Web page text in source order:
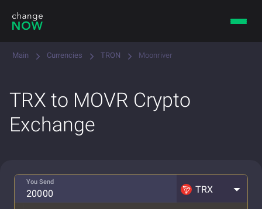
Main Currencies TRON Moonriver
TRX to MOVR Crypto
Exchange
You Send
TRX